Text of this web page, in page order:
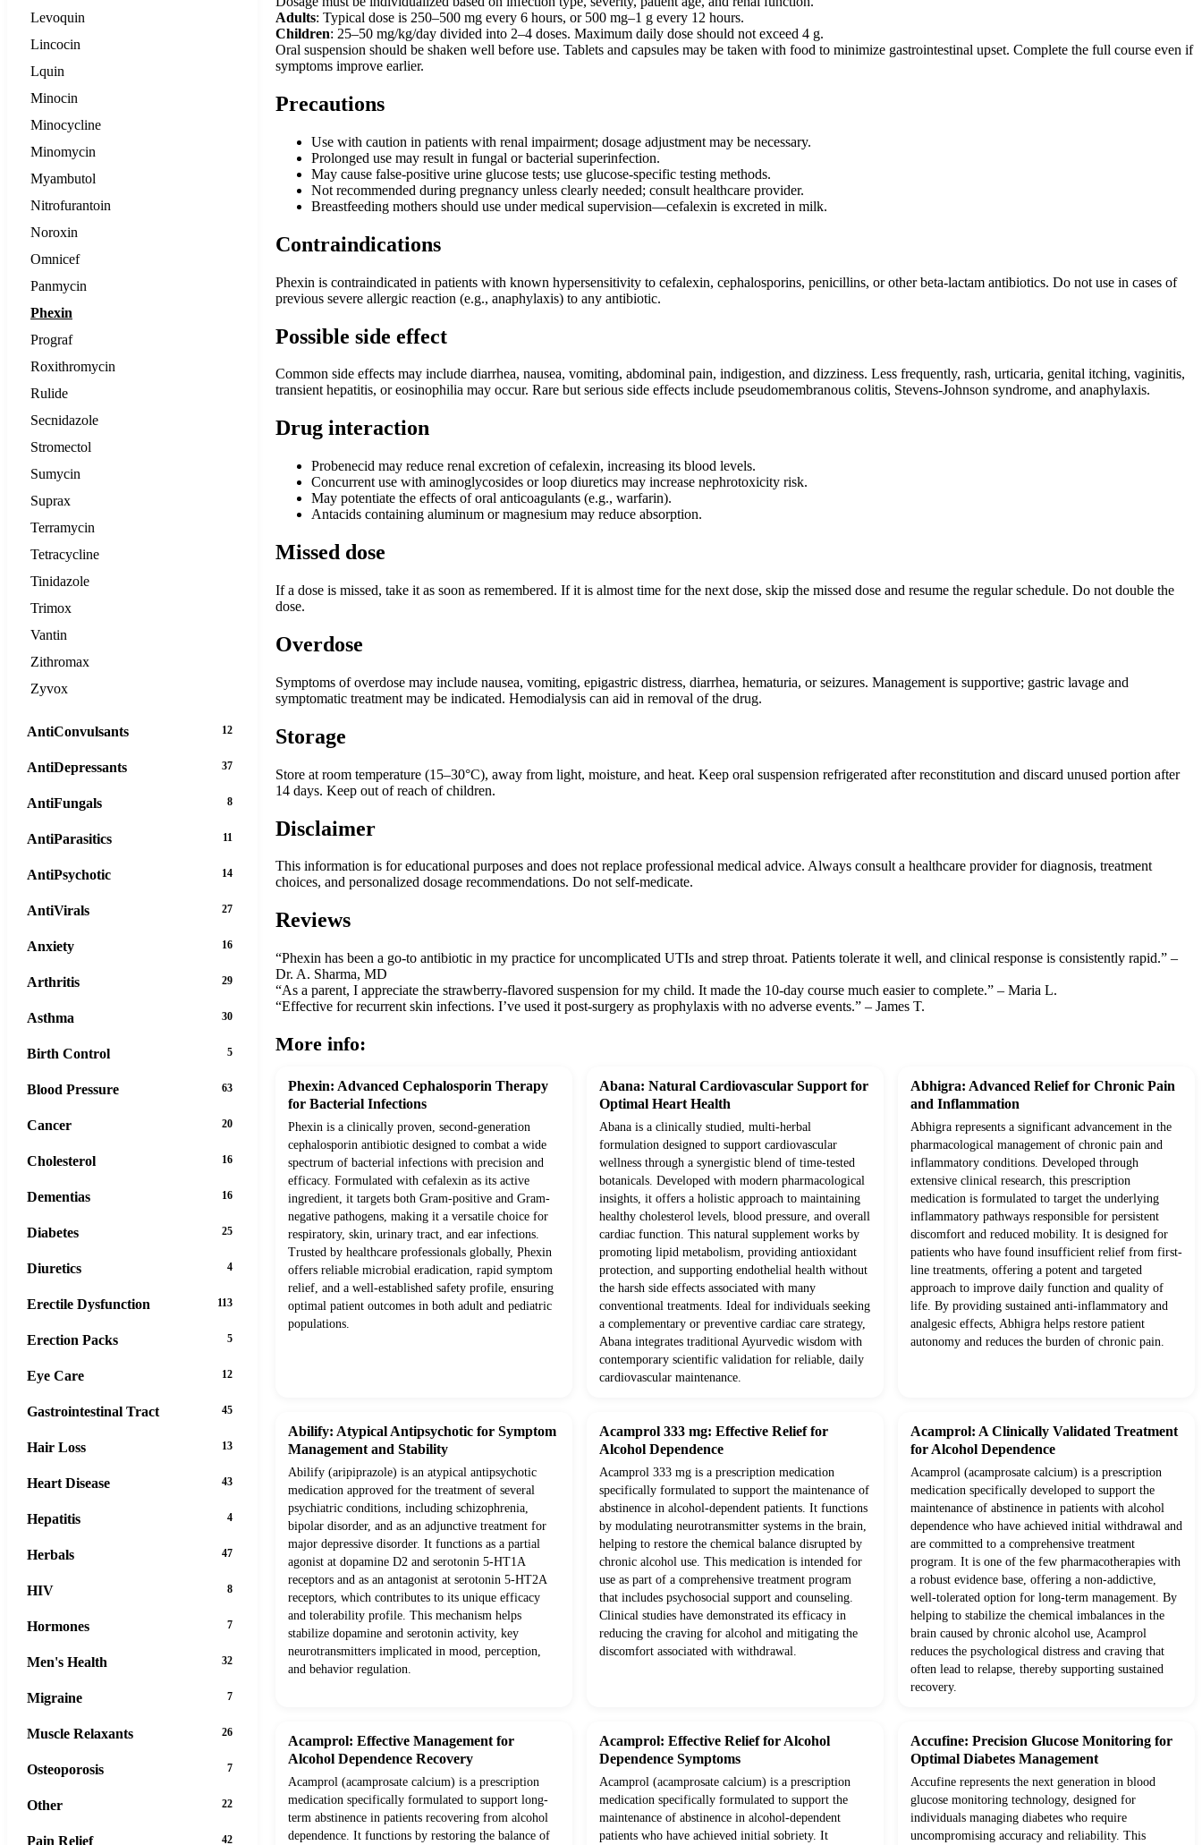
Adults: Typical dose is 250–500 mg every 6 hours, or 500 mg–1 g every 12 hours.
Children: 25–50 mg/kg/day divided into 2–4 doses. Maximum daily dose should not exceed 4 g.
Oral suspension should be shaken well before use. Tablets and capsules may be taken with food to minimize gastrointestinal upset. Complete the full course even if
symptoms improve earlier.
Precautions
Use with caution in patients with renal impairment; dosage adjustment may be necessary.
Prolonged use may result in fungal or bacterial superinfection.
May cause false-positive urine glucose tests; use glucose-specific testing methods.
Not recommended during pregnancy unless clearly needed; consult healthcare provider.
Breastfeeding mothers should use under medical supervision—cefalexin is excreted in milk.
Contraindications
Phexin is contraindicated in patients with known hypersensitivity to cefalexin, cephalosporins, penicillins, or other beta-lactam antibiotics. Do not use in cases of
previous severe allergic reaction (e.g., anaphylaxis) to any antibiotic.
Possible side effect
Common side effects may include diarrhea, nausea, vomiting, abdominal pain, indigestion, and dizziness. Less frequently, rash, urticaria, genital itching, vaginitis,
transient hepatitis, or eosinophilia may occur. Rare but serious side effects include pseudomembranous colitis, Stevens-Johnson syndrome, and anaphylaxis.
Drug interaction
Probenecid may reduce renal excretion of cefalexin, increasing its blood levels.
Concurrent use with aminoglycosides or loop diuretics may increase nephrotoxicity risk.
May potentiate the effects of oral anticoagulants (e.g., warfarin).
Antacids containing aluminum or magnesium may reduce absorption.
Missed dose
If a dose is missed, take it as soon as remembered. If it is almost time for the next dose, skip the missed dose and resume the regular schedule. Do not double the
dose.
Overdose
Symptoms of overdose may include nausea, vomiting, epigastric distress, diarrhea, hematuria, or seizures. Management is supportive; gastric lavage and
symptomatic treatment may be indicated. Hemodialysis can aid in removal of the drug.
Storage
Store at room temperature (15–30°C), away from light, moisture, and heat. Keep oral suspension refrigerated after reconstitution and discard unused portion after
14 days. Keep out of reach of children.
Disclaimer
This information is for educational purposes and does not replace professional medical advice. Always consult a healthcare provider for diagnosis, treatment
choices, and personalized dosage recommendations. Do not self-medicate.
Reviews
“Phexin has been a go-to antibiotic in my practice for uncomplicated UTIs and strep throat. Patients tolerate it well, and clinical response is consistently rapid.” –
Dr. A. Sharma, MD
“As a parent, I appreciate the strawberry-flavored suspension for my child. It made the 10-day course much easier to complete.” – Maria L.
“Effective for recurrent skin infections. I’ve used it post-surgery as prophylaxis with no adverse events.” – James T.
More info:
Phexin: Advanced Cephalosporin Therapy
for Bacterial Infections
Phexin is a clinically proven, second-generation
cephalosporin antibiotic designed to combat a wide
spectrum of bacterial infections with precision and
efficacy. Formulated with cefalexin as its active
ingredient, it targets both Gram-positive and Gram-
negative pathogens, making it a versatile choice for
respiratory, skin, urinary tract, and ear infections.
Trusted by healthcare professionals globally, Phexin
offers reliable microbial eradication, rapid symptom
relief, and a well-established safety profile, ensuring
optimal patient outcomes in both adult and pediatric
populations.
Abana: Natural Cardiovascular Support for
Optimal Heart Health
Abana is a clinically studied, multi-herbal
formulation designed to support cardiovascular
wellness through a synergistic blend of time-tested
botanicals. Developed with modern pharmacological
insights, it offers a holistic approach to maintaining
healthy cholesterol levels, blood pressure, and overall
cardiac function. This natural supplement works by
promoting lipid metabolism, providing antioxidant
protection, and supporting endothelial health without
the harsh side effects associated with many
conventional treatments. Ideal for individuals seeking
a complementary or preventive cardiac care strategy,
Abana integrates traditional Ayurvedic wisdom with
contemporary scientific validation for reliable, daily
cardiovascular maintenance.
Abhigra: Advanced Relief for Chronic Pain
and Inflammation
Abhigra represents a significant advancement in the
pharmacological management of chronic pain and
inflammatory conditions. Developed through
extensive clinical research, this prescription
medication is formulated to target the underlying
inflammatory pathways responsible for persistent
discomfort and reduced mobility. It is designed for
patients who have found insufficient relief from first-
line treatments, offering a potent and targeted
approach to improve daily function and quality of
life. By providing sustained anti-inflammatory and
analgesic effects, Abhigra helps restore patient
autonomy and reduces the burden of chronic pain.
Abilify: Atypical Antipsychotic for Symptom
Management and Stability
Abilify (aripiprazole) is an atypical antipsychotic
medication approved for the treatment of several
psychiatric conditions, including schizophrenia,
bipolar disorder, and as an adjunctive treatment for
major depressive disorder. It functions as a partial
agonist at dopamine D2 and serotonin 5-HT1A
receptors and as an antagonist at serotonin 5-HT2A
receptors, which contributes to its unique efficacy
and tolerability profile. This mechanism helps
stabilize dopamine and serotonin activity, key
neurotransmitters implicated in mood, perception,
and behavior regulation.
Acamprol 333 mg: Effective Relief for
Alcohol Dependence
Acamprol 333 mg is a prescription medication
specifically formulated to support the maintenance of
abstinence in alcohol-dependent patients. It functions
by modulating neurotransmitter systems in the brain,
helping to restore the chemical balance disrupted by
chronic alcohol use. This medication is intended for
use as part of a comprehensive treatment program
that includes psychosocial support and counseling.
Clinical studies have demonstrated its efficacy in
reducing the craving for alcohol and mitigating the
discomfort associated with withdrawal.
Acamprol: A Clinically Validated Treatment
for Alcohol Dependence
Acamprol (acamprosate calcium) is a prescription
medication specifically developed to support the
maintenance of abstinence in patients with alcohol
dependence who have achieved initial withdrawal and
are committed to a comprehensive treatment
program. It is one of the few pharmacotherapies with
a robust evidence base, offering a non-addictive,
well-tolerated option for long-term management. By
helping to stabilize the chemical imbalances in the
brain caused by chronic alcohol use, Acamprol
reduces the psychological distress and craving that
often lead to relapse, thereby supporting sustained
recovery.
Acamprol: Effective Management for
Alcohol Dependence Recovery
Acamprol (acamprosate calcium) is a prescription
medication specifically formulated to support long-
term abstinence in patients recovering from alcohol
dependence. It functions by restoring the balance of
Acamprol: Effective Relief for Alcohol
Dependence Symptoms
Acamprol (acamprosate calcium) is a prescription
medication specifically formulated to support the
maintenance of abstinence in alcohol-dependent
patients who have achieved initial sobriety. It
Accufine: Precision Glucose Monitoring for
Optimal Diabetes Management
Accufine represents the next generation in blood
glucose monitoring technology, designed for
individuals managing diabetes who require
uncompromising accuracy and reliability. This
Levoquin
Lincocin
Lquin
Minocin
Minocycline
Minomycin
Myambutol
Nitrofurantoin
Noroxin
Omnicef
Panmycin
Phexin
Prograf
Roxithromycin
Rulide
Secnidazole
Stromectol
Sumycin
Suprax
Terramycin
Tetracycline
Tinidazole
Trimox
Vantin
Zithromax
Zyvox
AntiConvulsants 12
AntiDepressants 37
AntiFungals 8
AntiParasitics 11
AntiPsychotic 14
AntiVirals 27
Anxiety 16
Arthritis 29
Asthma 30
Birth Control 5
Blood Pressure 63
Cancer 20
Cholesterol 16
Dementias 16
Diabetes 25
Diuretics 4
Erectile Dysfunction 113
Erection Packs 5
Eye Care 12
Gastrointestinal Tract 45
Hair Loss 13
Heart Disease 43
Hepatitis 4
Herbals 47
HIV 8
Hormones 7
Men's Health 32
Migraine 7
Muscle Relaxants 26
Osteoporosis 7
Other 22
Pain Relief 42